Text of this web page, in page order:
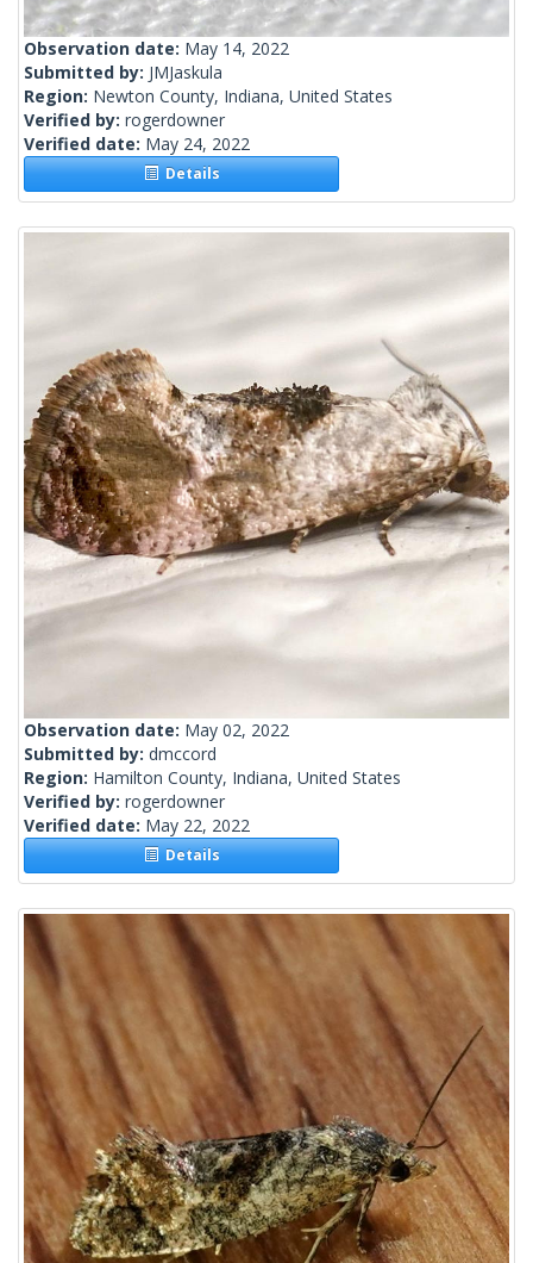
Observation date: May 14, 2022
Submitted by: JMJaskula
Region: Newton County, Indiana, United States
Verified by: rogerdowner
Verified date: May 24, 2022
Details
Observation date: May 02, 2022
Submitted by: dmccord
Region: Hamilton County, Indiana, United States
Verified by: rogerdowner
Verified date: May 22, 2022
Details